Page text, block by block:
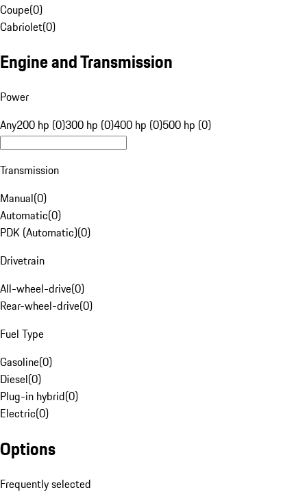
Coupe(0)
Cabriolet(0)
Engine and Transmission
Power
Any200 hp (0)300 hp (0)400 hp (0)500 hp (0)
Transmission
Manual(0)
Automatic(0)
PDK (Automatic)(0)
Drivetrain
All-wheel-drive(0)
Rear-wheel-drive(0)
Fuel Type
Gasoline(0)
Diesel(0)
Plug-in hybrid(0)
Electric(0)
Options
Frequently selected